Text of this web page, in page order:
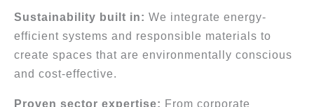
Sustainability built in: We integrate energy-
efficient systems and responsible materials to
create spaces that are environmentally conscious
and cost-effective.
Proven sector expertise: From corporate